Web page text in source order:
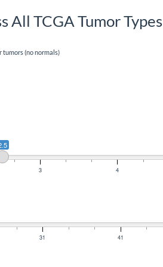
All TCGA Tumor Types
(no normals)
3 4
31 41